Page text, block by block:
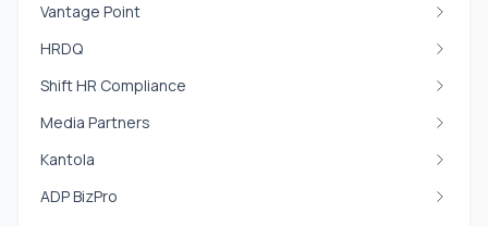
Vantage Point
HRDQ
Shift HR Compliance
Media Partners
Kantola
ADP BizPro